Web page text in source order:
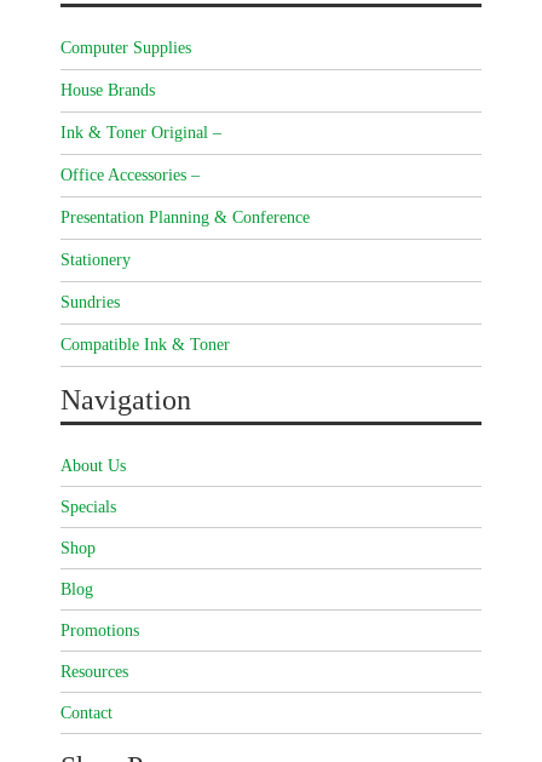
Computer Supplies
House Brands
Ink & Toner Original –
Office Accessories –
Presentation Planning & Conference
Stationery
Sundries
Compatible Ink & Toner
Navigation
About Us
Specials
Shop
Blog
Promotions
Resources
Contact